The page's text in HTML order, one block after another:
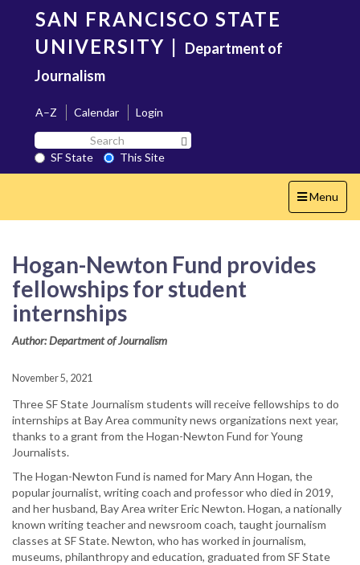
content
SAN FRANCISCO STATE
UNIVERSITY | Department of
Journalism
A–Z Calendar
Login
Search
SF
State
SF State
This Site
Toggle
navigation
Menu
Hogan-Newton Fund provides
fellowships for student
internships
Author: Department of Journalism
November 5, 2021
Three SF State Journalism students will receive fellowships to do
internships at Bay Area community news organizations next year,
thanks to a grant from the Hogan-Newton Fund for Young
Journalists.
The Hogan-Newton Fund is named for Mary Ann Hogan, the
popular journalist, writing coach and professor who died in 2019,
and her husband, Bay Area writer Eric Newton. Hogan, a nationally
known writing teacher and newsroom coach, taught journalism
classes at SF State. Newton, who has worked in journalism,
museums, philanthropy and education, graduated from SF State